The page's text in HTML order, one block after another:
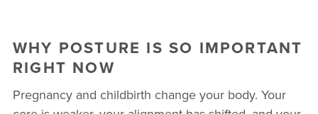
WHY POSTURE IS SO IMPORTANT
RIGHT NOW
Pregnancy and childbirth change your body. Your